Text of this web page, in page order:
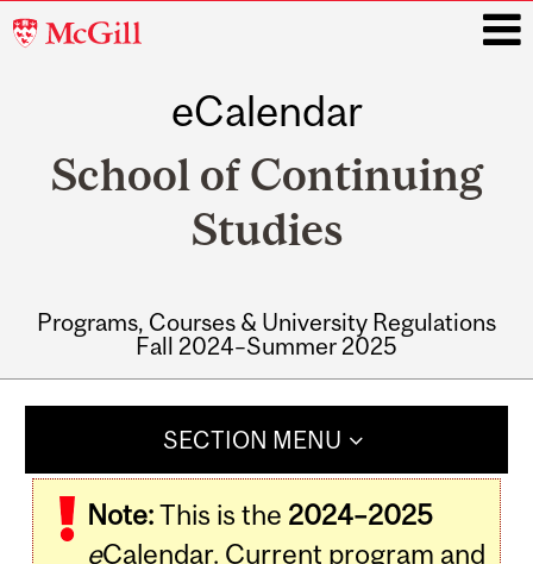
McGill
eCalendar
School of Continuing
Studies
Programs, Courses & University Regulations
Fall 2024–Summer 2025
SECTION MENU
Note:This is the 2024–2025
eCalendar. Current program and